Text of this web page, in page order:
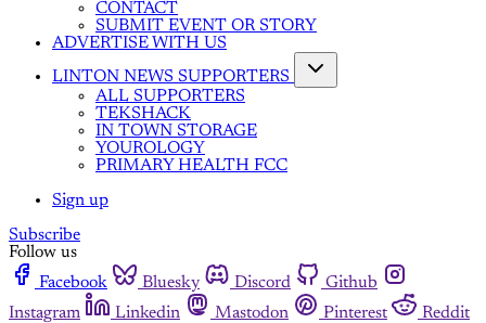
CONTACT
SUBMIT EVENT OR STORY
ADVERTISE WITH US
LINTON NEWS SUPPORTERS
ALL SUPPORTERS
TEKSHACK
IN TOWN STORAGE
YOUROLOGY
PRIMARY HEALTH FCC
Sign up
Subscribe
Follow us
Facebook
Bluesky Discord
Github
Instagram
Linkedin Mastodon Pinterest
Reddit